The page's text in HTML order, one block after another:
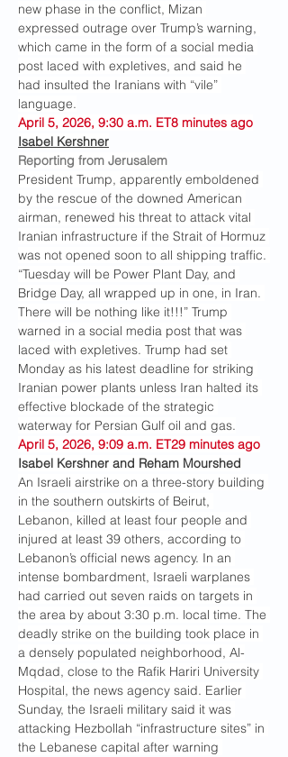
new phase in the conflict, Mizan
expressed outrage over Trump’s warning,
which came in the form of a social media
post laced with expletives, and said he
had insulted the Iranians with “vile”
language.
April 5, 2026, 9:30 a.m. ET8 minutes ago
Isabel Kershner
Reporting from Jerusalem
President Trump, apparently emboldened
by the rescue of the downed American
airman, renewed his threat to attack vital
Iranian infrastructure if the Strait of Hormuz
was not opened soon to all shipping traffic.
“Tuesday will be Power Plant Day, and
Bridge Day, all wrapped up in one, in Iran.
There will be nothing like it!!!” Trump
warned in a social media post that was
laced with expletives. Trump had set
Monday as his latest deadline for striking
Iranian power plants unless Iran halted its
effective blockade of the strategic
waterway for Persian Gulf oil and gas.
April 5, 2026, 9:09 a.m. ET29 minutes ago
Isabel Kershner and Reham Mourshed
An Israeli airstrike on a three-story building
in the southern outskirts of Beirut,
Lebanon, killed at least four people and
injured at least 39 others, according to
Lebanon’s official news agency. In an
intense bombardment, Israeli warplanes
had carried out seven raids on targets in
the area by about 3:30 p.m. local time. The
deadly strike on the building took place in
a densely populated neighborhood, Al-
Mqdad, close to the Rafik Hariri University
Hospital, the news agency said. Earlier
Sunday, the Israeli military said it was
attacking Hezbollah “infrastructure sites” in
the Lebanese capital after warning